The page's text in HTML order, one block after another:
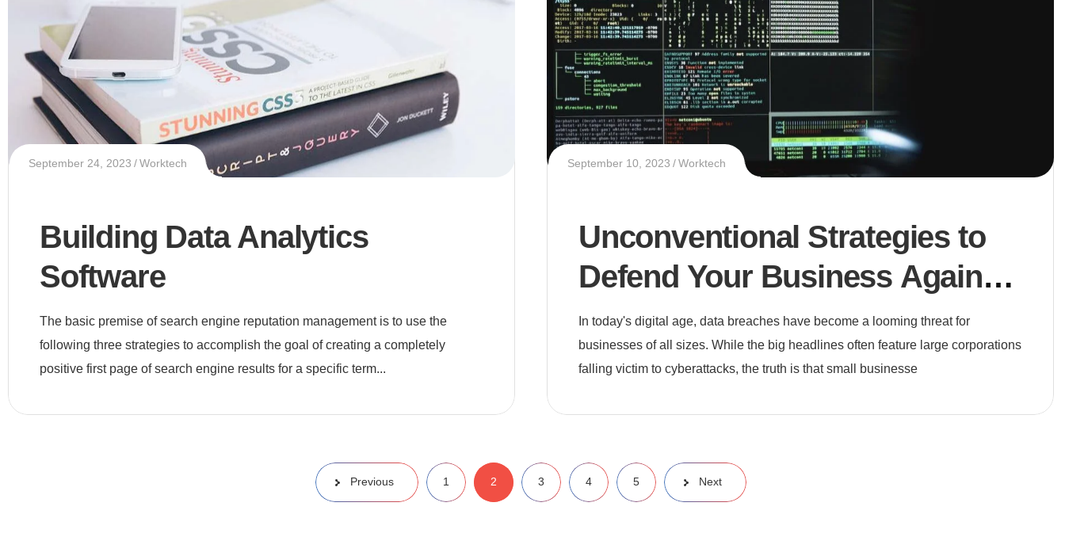
September 24, 2023 Worktech
Building Data Analytics
Software
The basic premise of search engine reputation management is to use the
following three strategies to accomplish the goal of creating a completely
positive first page of search engine results for a specific term...
September 10, 2023 Worktech
Unconventional Strategies to
Defend Your Business Against
Cyber Threats
In today's digital age, data breaches have become a looming threat for
businesses of all sizes. While the big headlines often feature large corporations
falling victim to cyberattacks, the truth is that small businesse
Previous 1 2 3 4 5 Next